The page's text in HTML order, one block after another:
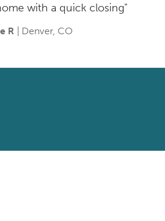
with a quick closing"
R | Denver, CO